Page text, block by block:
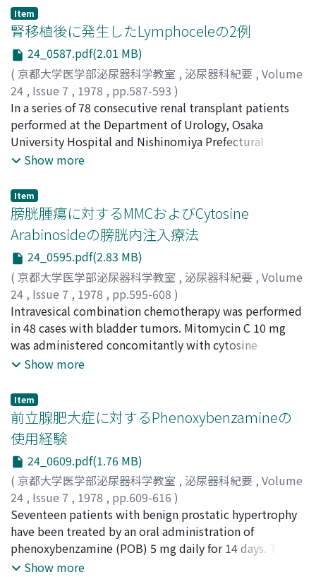
chemotherapeutic drugs, methods of administration,
side effects and clinical results. Importance of
chemotherapy in the treatment of advanced bladder
cancer was emphasized.
Item
腎移植後に発生したLymphoceleの2例
24_0587.pdf(2.01 MB)
( 京都大学医学部泌尿器科学教室 , 泌尿器科紀要 , Volume
24 , Issue 7 , 1978 , pp.587-593 )
浅野, 清豪 ;石橋, 道男;有馬, 正明;宇佐美, 道之 ;佐川, 史郎
井口, 正典; 秋山, 隆弘;市川, 靖二;井原, 英明;永野, 俊介
Asano, Seigo;Ishibashi, Michio;Arima, Masaaki;Usami,
Michiyuki;Sagawa, Shiro
Shunsuke
In a series of 78 consecutive renal transplant patients
performed at the Department of Urology, Osaka
University Hospital and Nishinomiya Prefectural
Hospital from January 1970 to October 1977, 2 cases
clinical importance of post-transplant lymphocele lies
in their effects on renal function mimicking allograft
rejection which is the more common cause of
deterioration of graft function. This condition may lead
to an unnecessary immunosuppressive treatment or
dangerous increase in the already instituted
immunosuppression. Thus correct early diagnosis as
well as proper treatment of this complication is
essential. The case histories of these 2 patients are
briefly reviewed, and pathogenesis and treatment of
lymphocele are discussed with reference of the
Show more
Item
膀胱腫瘍に対するMMCおよびCytosine
Arabinosideの膀胱内注入療法
24_0595.pdf(2.83 MB)
( 京都大学医学部泌尿器科学教室 , 泌尿器科紀要 , Volume
24 , Issue 7 , 1978 , pp.595-608 )
加藤, 廣海;多田, 茂;斎藤, 薫;山崎, 義久;朴木, 繁博;波部,
英夫; 鈴木, 紀元; 浜野, 耕一郎;堀内, 英輔;森下, 文夫;栃木,
宏水 ;浦田, 英男;米田, 勝紀;前田, 真;田島, 和洋;Kato,
Hiromi; Tada, Shigeru
Norimoto
Morishita, Fumio;Tochigi, Hiromi;Urata, Hideo;
Kometa, Katsunori ; Maeda, Makoto ;Tajima, Kazuhiro
Intravesical combination chemotherapy was performed
in 48 cases with bladder tumors. Mitomycin C 10 mg
was administered concomitantly with cytosine
arabinoside 20 mg (4 cases, group A), 100 mg (21 cases,
cases, group D). The clinical results were as follows: 1)
Complete disappearance of tumors was found in 24% of
group B, in 33% of group C, and in 35% of group D.
Clinical improvement including complete
disappearance of tumors was found in 25% of group A,
in 57% of group B, in 67% of group C, and in 80% of
group D. 2) Side effects were found in 25% of group A,
in 9.5% of group B, in 33% of group C, and in 20% of
group D. But most of them were minor side effects. 3)
Recurrence rate was 2.7% within 6 months, and 5%
within 18 months. 4) It was concluded that the
Show more
Item
前立腺肥大症に対するPhenoxybenzamineの
使用経験
24_0609.pdf(1.76 MB)
( 京都大学医学部泌尿器科学教室 , 泌尿器科紀要 , Volume
24 , Issue 7 , 1978 , pp.609-616 )
勝見, 哲郎; 中島, 慎一;川口, 光平; 村山, 和夫;北川, 清隆;
金田, 泰雄;黒田, 恭一;Katsumi, Tetsuo;Nakajima,
Shinichi;Kawaguchi, Kohei; Murayama, Kazuo;
Kitagawa, Kiyotaka
Seventeen patients with benign prostatic hypertrophy
have been treated by an oral administration of
phenoxybenzamine (POB) 5 mg daily for 14 days. The
effectiveness was determined by scoring the relief
Show more